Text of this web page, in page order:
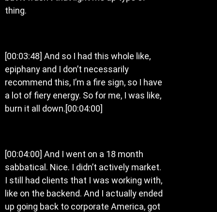
thing.
[00:03:48] And so I had this whole like,
epiphany and I don’t necessarily
recommend this, I’m a fire sign, so I have
a lot of fiery energy. So for me, I was like,
burn it all down.[00:04:00]
[00:04:00] And I went on a 18 month
sabbatical. Nice. I didn’t actively market.
I still had clients that I was working with,
like on the backend. And I actually ended
up going back to corporate America, got